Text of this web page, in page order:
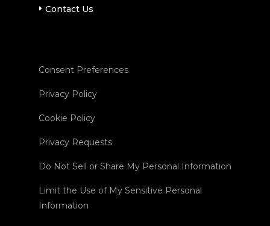
Contact Us
Consent Preferences
Privacy Policy
Cookie Policy
Privacy Requests
Do Not Sell or Share My Personal Information
Limit the Use of My Sensitive Personal
Information